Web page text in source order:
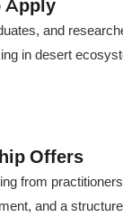
Apply
and
in desert
Offers
from
and a